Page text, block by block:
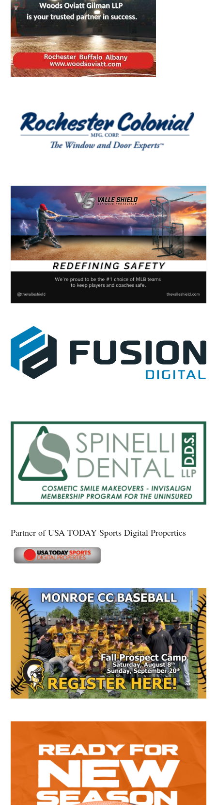
Partner of USA TODAY Sports Digital Properties
Secondary
Sidebar